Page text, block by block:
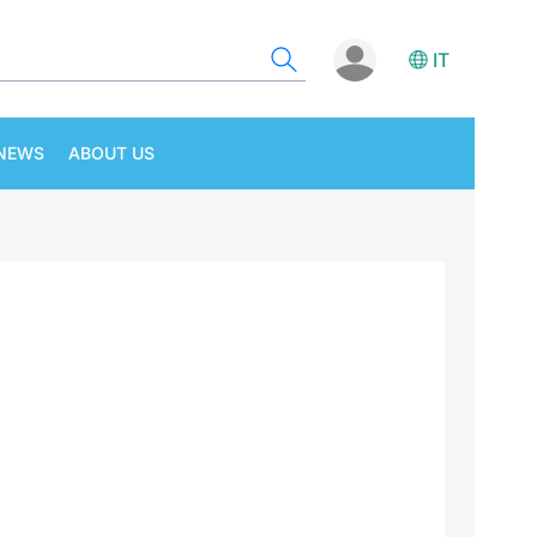
IT
ABOUT US